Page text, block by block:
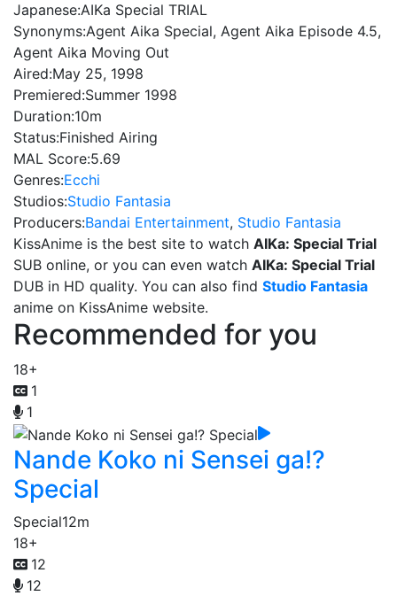
Japanese:AIKa Special TRIAL
Synonyms:Agent Aika Special, Agent Aika Episode 4.5,
Agent Aika Moving Out
Aired:May 25, 1998
Premiered:Summer 1998
Duration:10m
Status:Finished Airing
MAL Score:5.69
Genres:Ecchi
Studios:Studio Fantasia
Producers:Bandai Entertainment, Studio Fantasia
KissAnime is the best site to watch AIKa: Special Trial
SUB online, or you can even watch AIKa: Special Trial
DUB in HD quality. You can also find Studio Fantasia
anime on KissAnime website.
Recommended for you
18+
1
1
Nande Koko ni Sensei ga!?
Special
Special12m
18+
12
12